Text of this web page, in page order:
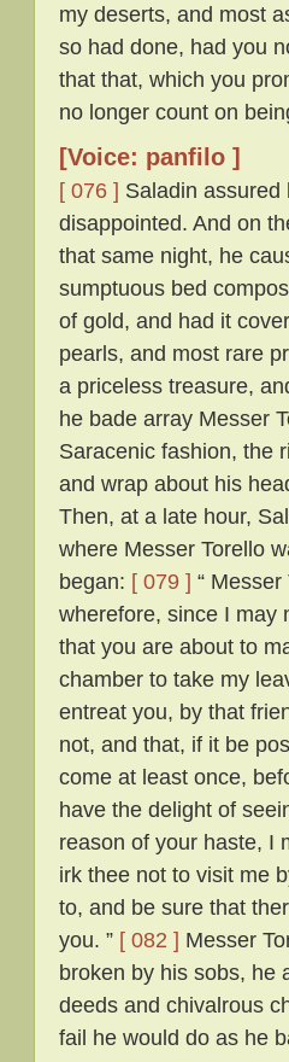
my deserts, and most
so had done, had you
that that, which you
no longer count on
[Voice: panfilo ]
[ 076 ] Saladin
disappointed. And on
that same night, he
sumptuous bed
of gold, and had it
pearls, and most rare
a priceless treasure,
he bade array Messer
Saracenic fashion, the
and wrap about his
Then, at a late hour,
where Messer Torello
began: [ 079 ] “
wherefore, since I may
that you are about to
chamber to take my
entreat you, by that
not, and that, if it be
come at least once,
have the delight of
reason of your haste, I
irk thee not to visit me
to, and be sure that
you. ” [ 082 ] Messer
broken by his sobs, he
deeds and chivalrous
fail he would do as he